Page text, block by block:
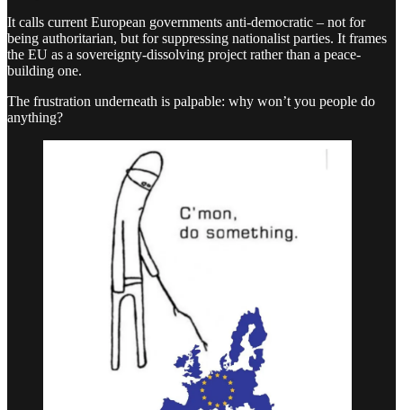
It calls current European governments anti-democratic – not for
being authoritarian, but for suppressing nationalist parties. It frames
the EU as a sovereignty-dissolving project rather than a peace-
building one.
The frustration underneath is palpable: why won’t you people do
anything?